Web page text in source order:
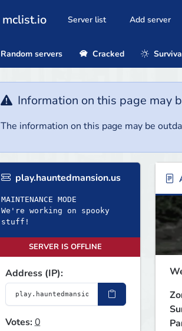
mclist.io Server list Add server
Random servers Cracked
Information on this page may
The information on this page may be
play.hauntedmansion.us
MAINTENANCE MODE
We're working on spooky
stuff!
SERVER IS OFFLINE
Address (IP):
Votes:0